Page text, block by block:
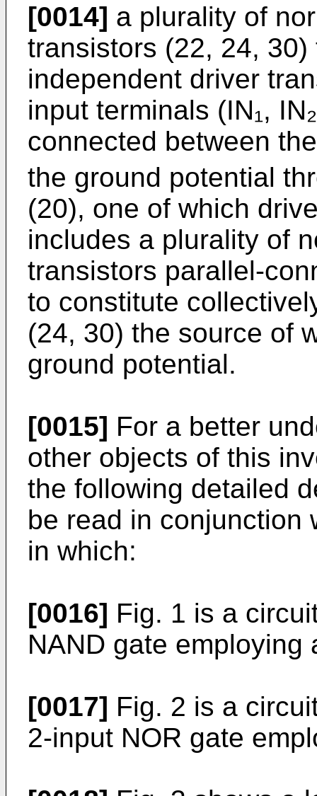
[0014] a plurality of
transistors (22, 24,
independent driver
input terminals (IN₁,
connected between
the ground potential
(20), one of which
includes a plurality of
transistors parallel-
to constitute
(24, 30) the source of
ground potential.
[0015] For a better
other objects of this
the following detailed
be read in conjunction
in which:
[0016] Fig. 1 is a
NAND gate employing
[0017] Fig. 2 is a
2-input NOR gate